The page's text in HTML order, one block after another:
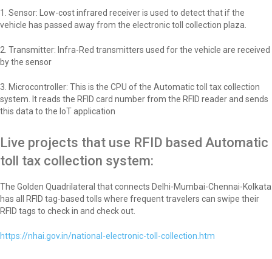
1. Sensor: Low-cost infrared receiver is used to detect that if the
vehicle has passed away from the electronic toll collection plaza.
2. Transmitter: Infra-Red transmitters used for the vehicle are received
by the sensor
3. Microcontroller: This is the CPU of the Automatic toll tax collection
system. It reads the RFID card number from the RFID reader and sends
this data to the IoT application
Live projects that use RFID based Automatic
toll tax collection system:
The Golden Quadrilateral that connects Delhi-Mumbai-Chennai-Kolkata
has all RFID tag-based tolls where frequent travelers can swipe their
RFID tags to check in and check out.
https://nhai.gov.in/national-electronic-toll-collection.htm